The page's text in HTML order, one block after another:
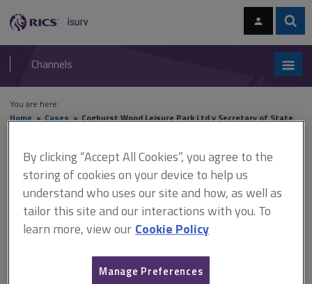
navigation
RICS
isurv
Channels
You are here:
Home
Cases
Coghurst Wood Leisure Park Ltd v Secretary of State
Coghurst Wood Leisure Park
Ltd v Secretary of State for
Transport, Local Government
and the Regions
By clicking “Accept All Cookies”, you agree to the
storing of cookies on your device to help us
understand who uses our site and how, as well as
tailor this site and our interactions with you. To
learn more, view our Cookie Policy
Manage Preferences